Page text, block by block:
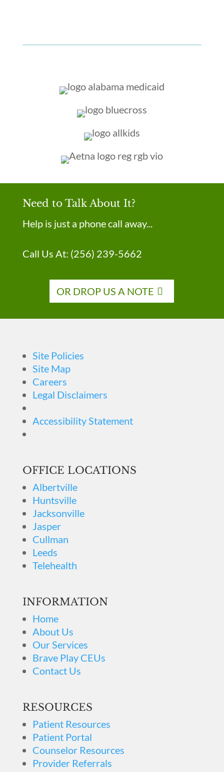
Need to Talk About It?
Help is just a phone call away...
Call Us At: (256) 239-5662
OR DROP US A NOTE
Site Policies
Site Map
Careers
Legal Disclaimers
Accessibility Statement
OFFICE LOCATIONS
Albertville
Huntsville
Jacksonville
Jasper
Cullman
Leeds
Telehealth
INFORMATION
Home
About Us
Our Services
Brave Play CEUs
Contact Us
RESOURCES
Patient Resources
Patient Portal
Counselor Resources
Provider Referrals